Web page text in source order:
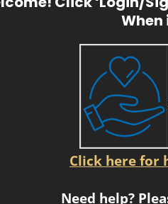
When
Click here for
Need help?